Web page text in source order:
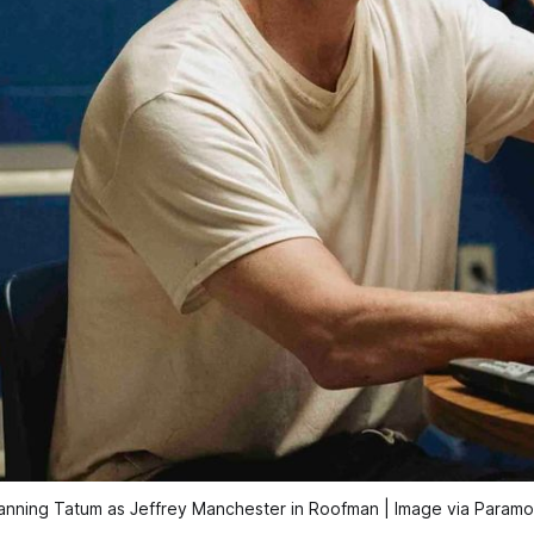
Tatum as Jeffrey Manchester in Roofman | Image via